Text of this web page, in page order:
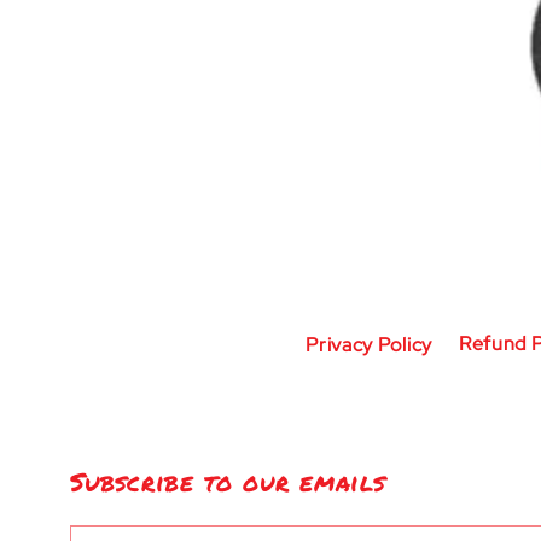
Privacy Policy Refund
Subscribe to our emails